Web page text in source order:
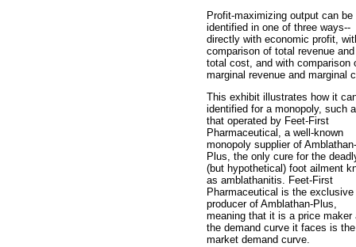
Profit-maximizing output can be
identified in one of three ways--
directly with economic profit,
comparison of total revenue and
total cost, and with comparison
marginal revenue and marginal
This exhibit illustrates how it
identified for a monopoly, such
that operated by Feet-First
Pharmaceutical, a well-known
monopoly supplier of Amblathan-
Plus, the only cure for the
(but hypothetical) foot ailment
as amblathanitis. Feet-First
Pharmaceutical is the exclusive
producer of Amblathan-Plus,
meaning that it is a price maker
the demand curve it faces is the
market demand curve.